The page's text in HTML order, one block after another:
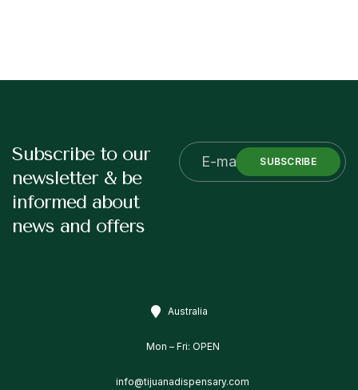
Subscribe to our
newsletter & be
informed about
news and offers
SUBSCRIBE
Australia
Mon – Fri: OPEN
info@tijuanadispensary.com